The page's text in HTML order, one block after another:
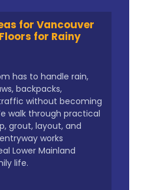
for Vancouver
for Rainy
has to handle rain,
backpacks,
without becoming
walk through practical
grout, layout, and
works
Lower Mainland
life.